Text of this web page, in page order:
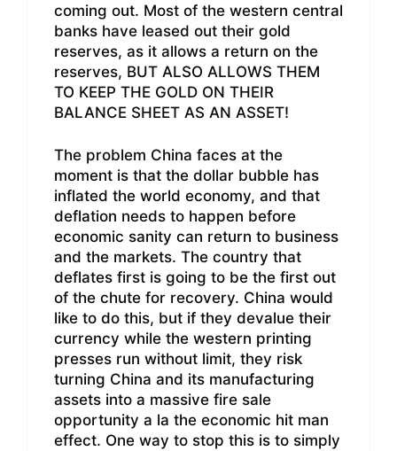
coming out. Most of the western central
banks have leased out their gold
reserves, as it allows a return on the
reserves, BUT ALSO ALLOWS THEM
TO KEEP THE GOLD ON THEIR
BALANCE SHEET AS AN ASSET!
The problem China faces at the
moment is that the dollar bubble has
inflated the world economy, and that
deflation needs to happen before
economic sanity can return to business
and the markets. The country that
deflates first is going to be the first out
of the chute for recovery. China would
like to do this, but if they devalue their
currency while the western printing
presses run without limit, they risk
turning China and its manufacturing
assets into a massive fire sale
opportunity a la the economic hit man
effect. One way to stop this is to simply